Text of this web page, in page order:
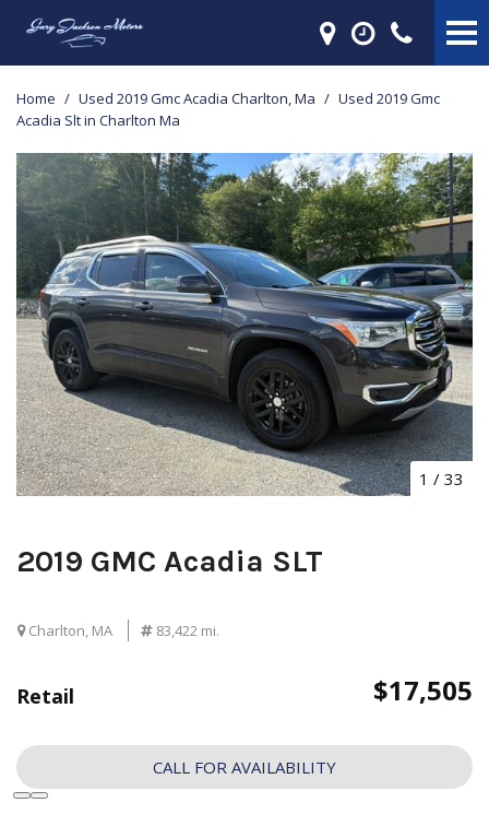
Home / Used 2019 Gmc Acadia Charlton, Ma / Used 2019 Gmc
Acadia Slt in Charlton Ma
1 / 33
2019 GMC Acadia SLT
Charlton, MA 83,422 mi.
Retail $17,505
CALL FOR AVAILABILITY